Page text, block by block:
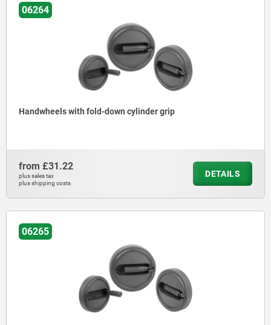
06264
Handwheels with fold-down cylinder grip
from £31.22
plus sales tax
plus shipping costs
DETAILS
06265